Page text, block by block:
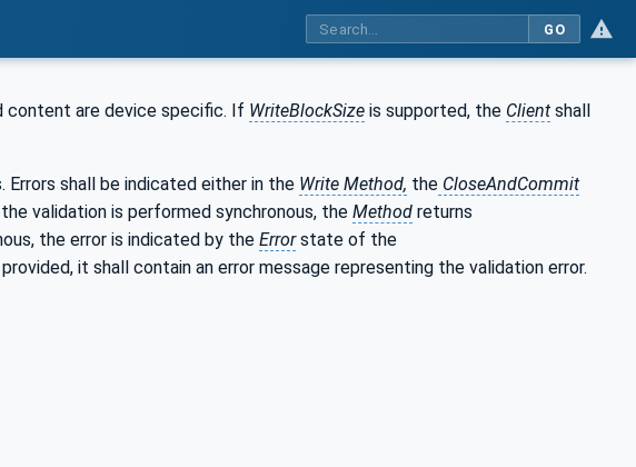
GO
content are device specific. If WriteBlockSize is supported, the Client shall
shall be indicated either in the Write Method, the CloseAndCommit
validation is performed synchronous, the Method returns
the error is indicated by the Errorstate of the
it shall contain an error message representing the validation error.